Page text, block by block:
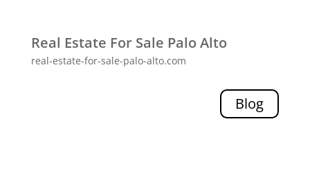
Real Estate For Sale Palo Alto
real-estate-for-sale-palo-alto.com
Blog